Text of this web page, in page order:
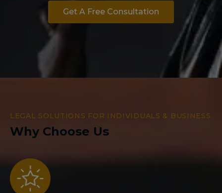
Get A Free Consultation
LEGAL SOLUTIONS FOR INDIVIDUALS & BUSINESS
Why Choose Us